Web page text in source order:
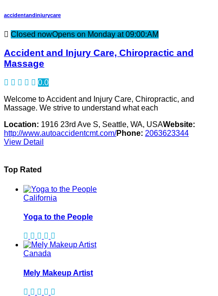
accidentandinjurycare
Closed nowOpens on Monday at 09:00:AM
Accident and Injury Care, Chiropractic and
Massage
0.0
Welcome to Accident and Injury Care, Chiropractic, and
Massage. We strive to understand what each
Location: 1916 23rd Ave S, Seattle, WA, USAWebsite:
http://www.autoaccidentcmt.com/Phone: 2063623344
View Detail
Top Rated
California
Yoga to the People
Canada
Mely Makeup Artist